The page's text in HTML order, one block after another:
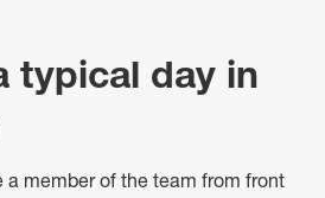
typical day in
a member of the team from front